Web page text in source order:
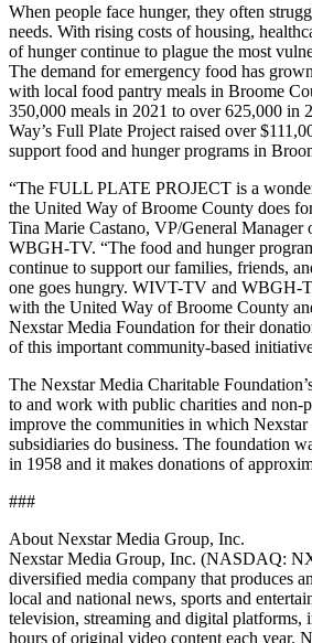
When people face hunger, they often
needs. With rising costs of housing,
of hunger continue to plague the most
The demand for emergency food has
with local food pantry meals in Broome
350,000 meals in 2021 to over 625,000 in
Way’s Full Plate Project raised over
support food and hunger programs in
“The FULL PLATE PROJECT is a
the United Way of Broome County does
Tina Marie Castano, VP/General
WBGH-TV. “The food and hunger
continue to support our families, friends,
one goes hungry. WIVT-TV and WBGH-
with the United Way of Broome County
Nexstar Media Foundation for their
of this important community-based
The Nexstar Media Charitable
to and work with public charities and non-
improve the communities in which Nexstar
subsidiaries do business. The foundation
in 1958 and it makes donations of
###
About Nexstar Media Group, Inc.
Nexstar Media Group, Inc. (NASDAQ:
diversified media company that produces
local and national news, sports and
television, streaming and digital platforms,
hours of original video content each year.